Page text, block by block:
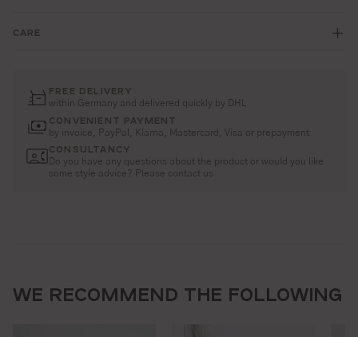
CARE
FREE DELIVERY
within Germany and delivered quickly by DHL
CONVENIENT PAYMENT
by invoice, PayPal, Klarna, Mastercard, Visa or prepayment
CONSULTANCY
Do you have any questions about the product or would you like
some style advice? Please contact us
WE RECOMMEND THE FOLLOWING